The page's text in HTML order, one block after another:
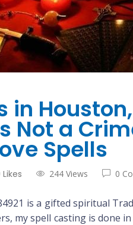
in
Not a
Spells
Likes 244 Views 0
is a gifted spiritual
my spell casting is done